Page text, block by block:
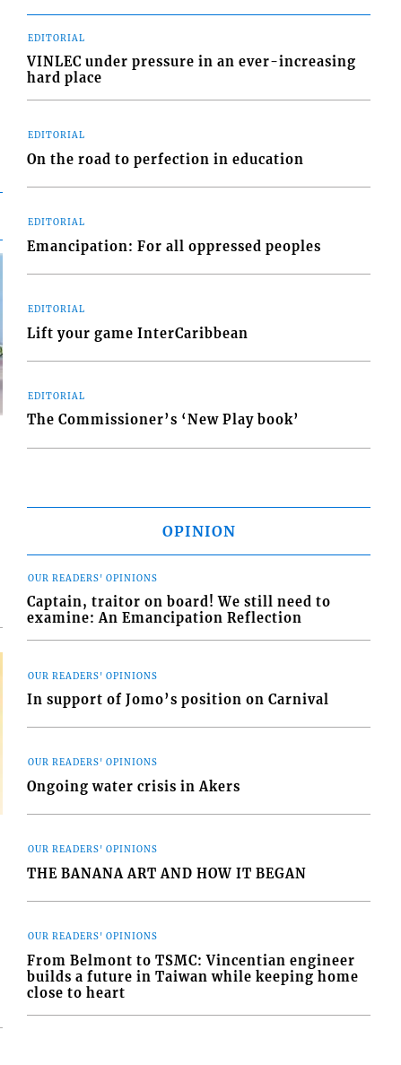
EDITORIAL
VINLEC under pressure in an ever-increasing
hard place
EDITORIAL
On the road to perfection in education
EDITORIAL
Emancipation: For all oppressed peoples
EDITORIAL
Lift your game InterCaribbean
EDITORIAL
The Commissioner’s ‘New Play book’
OPINION
OUR READERS' OPINIONS
Captain, traitor on board! We still need to
examine: An Emancipation Reflection
OUR READERS' OPINIONS
In support of Jomo’s position on Carnival
OUR READERS' OPINIONS
Ongoing water crisis in Akers
OUR READERS' OPINIONS
THE BANANA ART AND HOW IT BEGAN
OUR READERS' OPINIONS
From Belmont to TSMC: Vincentian engineer
builds a future in Taiwan while keeping home
close to heart